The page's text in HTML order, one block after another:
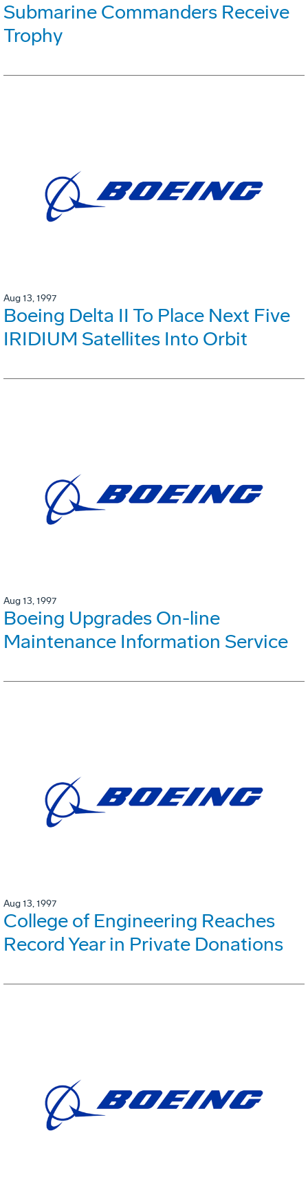
Submarine Commanders Receive
Trophy
Aug 13, 1997
Boeing Delta II To Place Next Five
IRIDIUM Satellites Into Orbit
Aug 13, 1997
Boeing Upgrades On-line
Maintenance Information Service
Aug 13, 1997
College of Engineering Reaches
Record Year in Private Donations